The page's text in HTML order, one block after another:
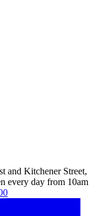
and Kitchener Street,
every day from 10am